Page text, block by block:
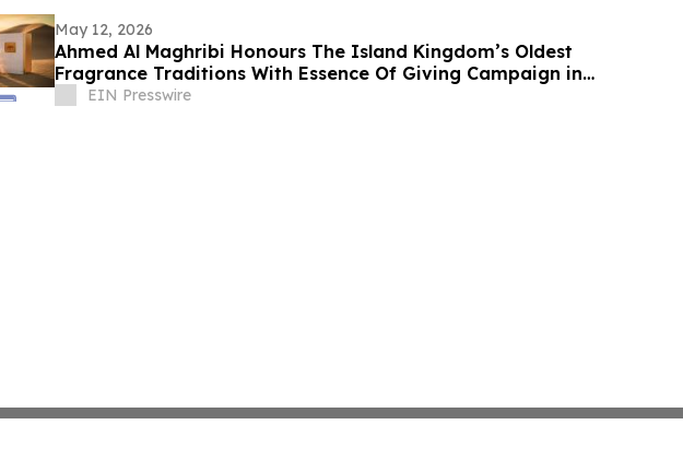
May 12, 2026
Ahmed Al Maghribi Honours The Island Kingdom’s Oldest
Fragrance Traditions With Essence Of Giving Campaign in
Bahrain
EIN Presswire